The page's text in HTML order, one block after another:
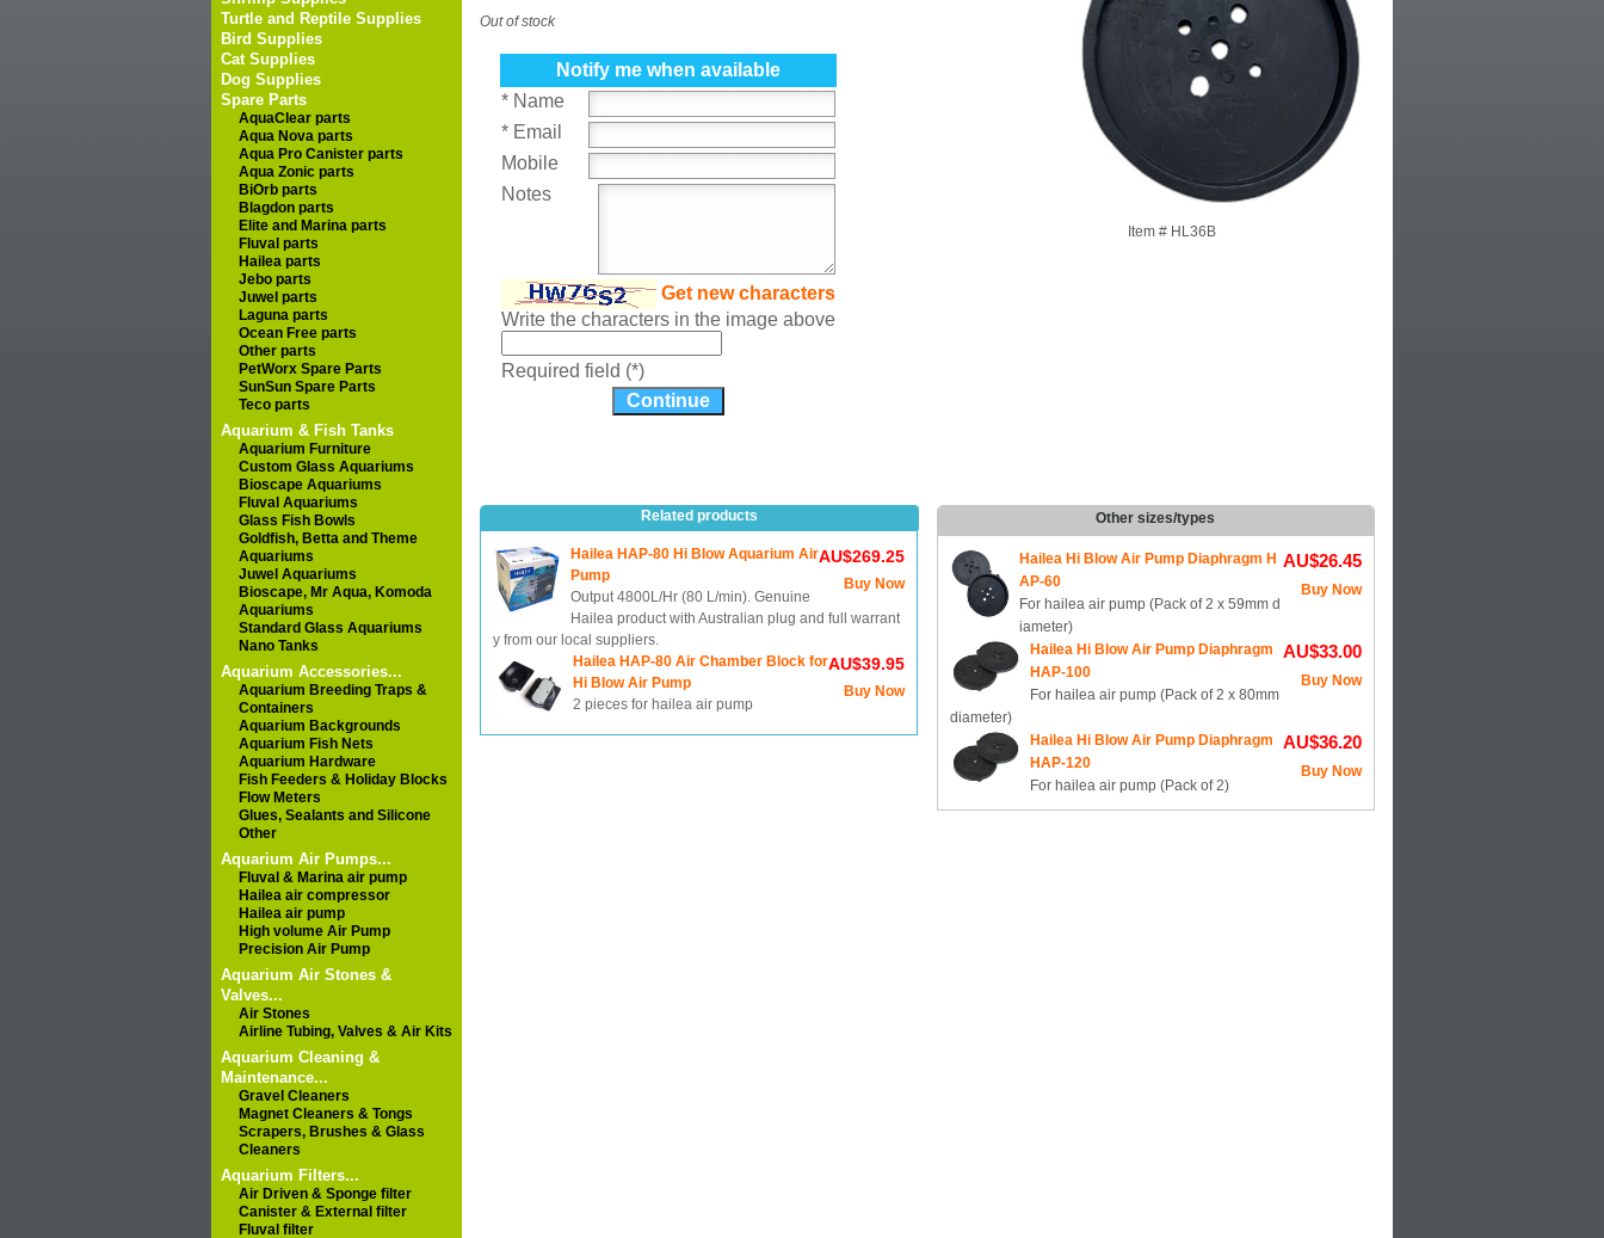
Turtle and Reptile Supplies
Bird Supplies
Cat Supplies
Dog Supplies
Spare Parts
AquaClear parts
Aqua Nova parts
Aqua Pro Canister parts
Aqua Zonic parts
BiOrb parts
Blagdon parts
Elite and Marina parts
Fluval parts
Hailea parts
Jebo parts
Juwel parts
Laguna parts
Ocean Free parts
Other parts
PetWorx Spare Parts
SunSun Spare Parts
Teco parts
Aquarium & Fish Tanks
Aquarium Furniture
Custom Glass Aquariums
Bioscape Aquariums
Fluval Aquariums
Glass Fish Bowls
Goldfish, Betta and Theme
Aquariums
Juwel Aquariums
Bioscape, Mr Aqua, Komoda
Aquariums
Standard Glass Aquariums
Nano Tanks
Aquarium Accessories...
Aquarium Breeding Traps &
Containers
Aquarium Backgrounds
Aquarium Fish Nets
Aquarium Hardware
Fish Feeders & Holiday Blocks
Flow Meters
Glues, Sealants and Silicone
Other
Aquarium Air Pumps...
Fluval & Marina air pump
Hailea air compressor
Hailea air pump
High volume Air Pump
Precision Air Pump
Aquarium Air Stones &
Valves...
Air Stones
Airline Tubing, Valves & Air Kits
Aquarium Cleaning &
Maintenance...
Gravel Cleaners
Magnet Cleaners & Tongs
Scrapers, Brushes & Glass
Cleaners
Aquarium Filters...
Air Driven & Sponge filter
Canister & External filter
Fluval filter
Item # HL36B
Out of stock
Notify me when available
* Name
* Email
Mobile
Notes
Get new characters
Write the characters in the image above
Required field (*)
Other sizes/types
AU$26.45
Buy Now
Hailea Hi Blow Air Pump Diaphragm H
AP-60
For hailea air pump (Pack of 2 x 59mm d
iameter)
AU$33.00
Buy Now
Hailea Hi Blow Air Pump Diaphragm
HAP-100
For hailea air pump (Pack of 2 x 80mm
diameter)
AU$36.20
Buy Now
Hailea Hi Blow Air Pump Diaphragm
HAP-120
For hailea air pump (Pack of 2)
Related products
AU$269.25
Buy Now
Hailea HAP-80 Hi Blow Aquarium Air
Pump
Output 4800L/Hr (80 L/min). Genuine
Hailea product with Australian plug and full warrant
y from our local suppliers.
AU$39.95
Buy Now
Hailea HAP-80 Air Chamber Block for
Hi Blow Air Pump
2 pieces for hailea air pump